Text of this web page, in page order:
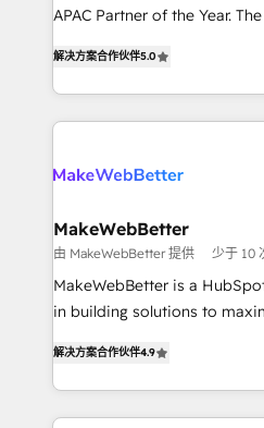
Bluleadz? GTM OS Partner |
APAC Partner of the Year.
HubSpot projects delivered
EMEA, APAC and NAM, we
programmes and accelerate
automation, we turn
future.” Others agree it is
measurable impact.
解决方案合作伙伴5.0
MakeWebBetter
由 MakeWebBetter 提供 少于 10
MakeWebBetter is a
in building solutions to
MakeWebBetter, hands you
& eminent solutions & integrations. Trust us
your HubSpot experience.
解决方案合作伙伴4.9